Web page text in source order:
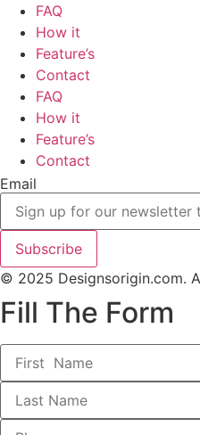
FAQ
How it
Feature’s
Contact
FAQ
How it
Feature’s
Contact
Email
Subscribe
© 2025 Designsorigin.com.
Fill The Form